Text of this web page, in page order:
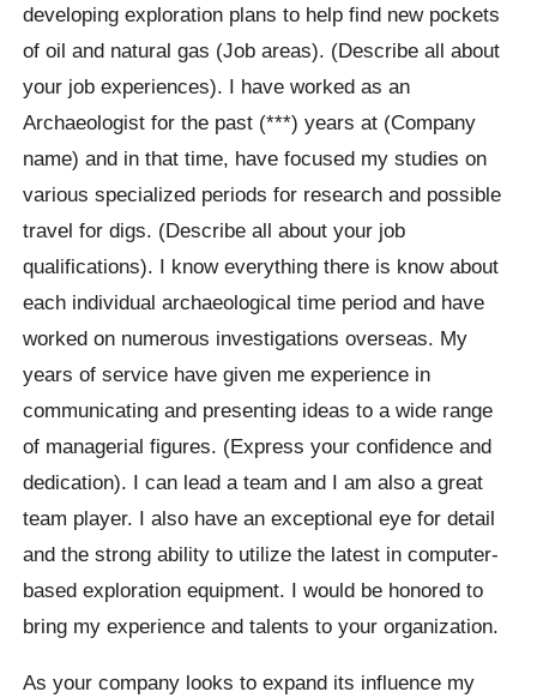
developing exploration plans to help find new pockets
of oil and natural gas (Job areas). (Describe all about
your job experiences). I have worked as an
Archaeologist for the past (***) years at (Company
name) and in that time, have focused my studies on
various specialized periods for research and possible
travel for digs. (Describe all about your job
qualifications). I know everything there is know about
each individual archaeological time period and have
worked on numerous investigations overseas. My
years of service have given me experience in
communicating and presenting ideas to a wide range
of managerial figures. (Express your confidence and
dedication). I can lead a team and I am also a great
team player. I also have an exceptional eye for detail
and the strong ability to utilize the latest in computer-
based exploration equipment. I would be honored to
bring my experience and talents to your organization.
As your company looks to expand its influence my